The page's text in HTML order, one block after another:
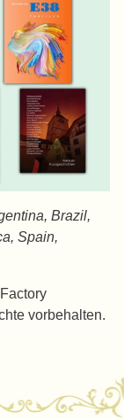
Brazil,
Spain,
vorbehalten.